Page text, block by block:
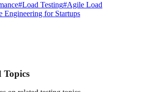
#Load Testing#Agile Load
Engineering for Startups
Topics